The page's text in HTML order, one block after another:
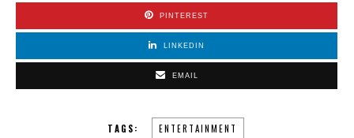
PINTEREST
LINKEDIN
EMAIL
TAGS: ENTERTAINMENT